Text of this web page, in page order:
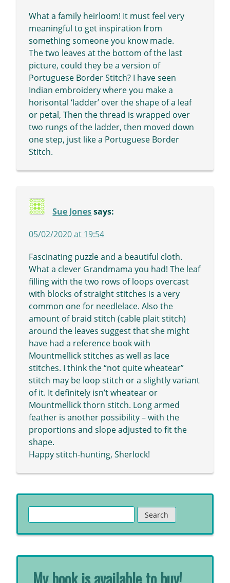
What a family heirloom! It must feel very
meaningful to get inspiration from
something someone you know made.
The two leaves at the bottom of the last
picture, could they be a version of
Portuguese Border Stitch? I have seen
Indian embroidery where you make a
horisontal ‘ladder’ over the shape of a leaf
or petal, Then the thread is wrapped over
two rungs of the ladder, then moved down
one step, just like a Portuguese Border
Stitch.
Sue Jones says:
05/02/2020 at 19:54
Fascinating puzzle and a beautiful cloth.
What a clever Grandmama you had! The leaf
filling with the two rows of loops overcast
with blocks of straight stitches is a very
common one for needlelace. Also the
amount of braid stitch (cable plait stitch)
around the leaves suggest that she might
have had a reference book with
Mountmellick stitches as well as lace
stitches. I think the “not quite wheatear”
stitch may be loop stitch or a slightly variant
of it. It definitely isn’t wheatear or
Mountmellick thorn stitch. Long armed
feather is another possibility – with the
proportions and slope adjusted to fit the
shape.
Happy stitch-hunting, Sherlock!
for:
My book is available to buy!